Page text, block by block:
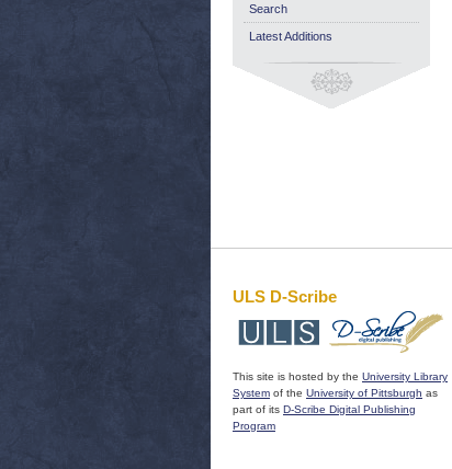
Search
Latest Additions
ULS D-Scribe
This site is hosted by the University Library
System of the University of Pittsburgh as
part of its D-Scribe Digital Publishing
Program